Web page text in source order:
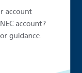
account
account?
guidance.